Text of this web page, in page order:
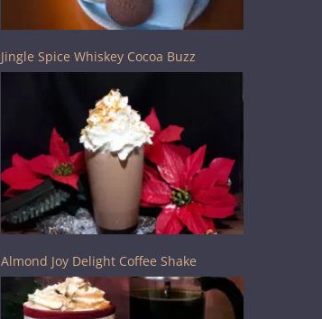
Jingle Spice Whiskey Cocoa Buzz
Almond Joy Delight Coffee Shake